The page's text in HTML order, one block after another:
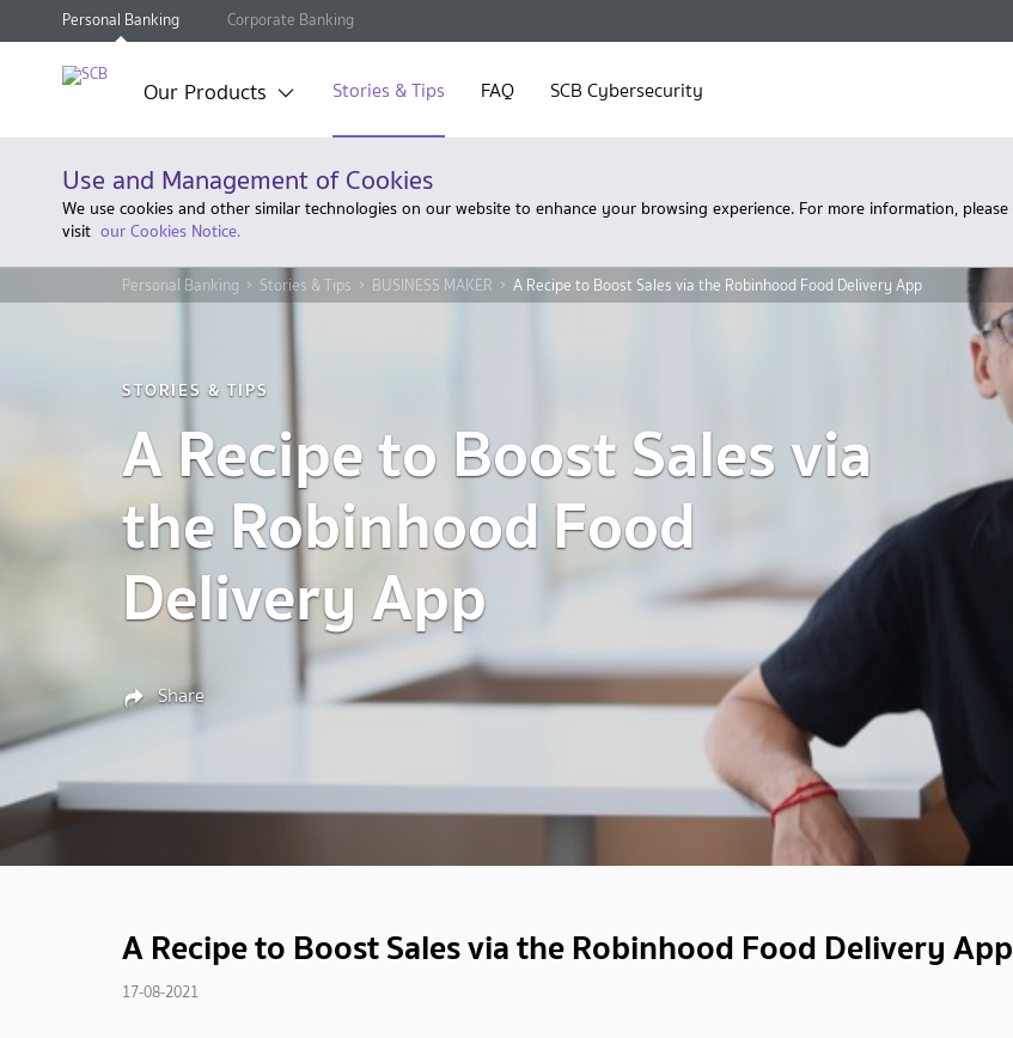
Personal Banking Corporate Banking
Our Products Stories & Tips FAQ SCB Cybersecurity
Use and Management of Cookies
We use cookies and other similar technologies on our website to enhance your browsing experience. For more information, please
visit our Cookies Notice.
Personal Banking Stories & Tips BUSINESS MAKER A Recipe to Boost Sales via the Robinhood Food Delivery App
STORIES & TIPS
A Recipe to Boost Sales via
the RobinhoodFood
Delivery App
Share
A Recipe to Boost Sales via the Robinhood Food Delivery App
17-08-2021